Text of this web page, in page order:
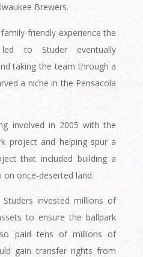
Brewers.
friendly experience the
to Studer eventually
taking the team through a
a niche in the Pensacola
involved in 2005 with the
project and helping spur a
that included building a
once-deserted land.
invested millions of
to ensure the ballpark
paid tens of millions of
gain transfer rights from